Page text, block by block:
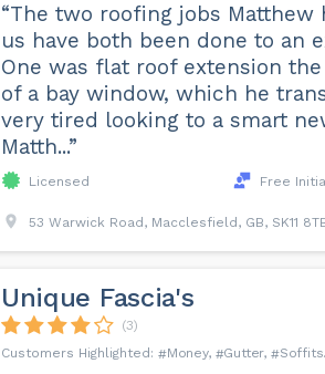
“The two roofing jobs
us have both been done to an
One was flat roof extension
of a bay window, which he
very tired looking to a smart
Matth...”
Licensed Free
53 Warwick Road, Macclesfield, GB, SK11
Unique Fascia's
(3)
Money
Gutter Soffits